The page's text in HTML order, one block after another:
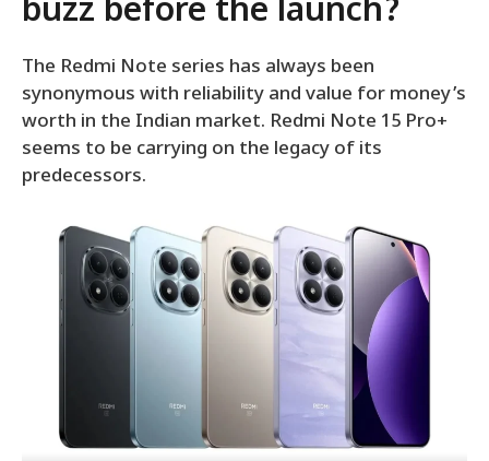
buzz before the launch?
The Redmi Note series has always been
synonymous with reliability and value for money’s
worth in the Indian market. Redmi Note 15 Pro+
seems to be carrying on the legacy of its
predecessors.